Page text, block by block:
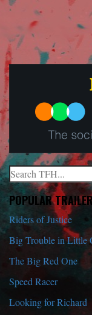
Search
When
POPULAR
Riders of Justice
Big Trouble in Little
The Big Red One
Speed Racer
Looking for Richard